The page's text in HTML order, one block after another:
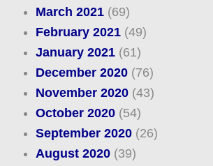
March 2021(69)
February 2021(49)
January 2021(61)
December 2020(76)
November 2020(43)
October 2020(54)
September 2020(26)
August 2020(39)